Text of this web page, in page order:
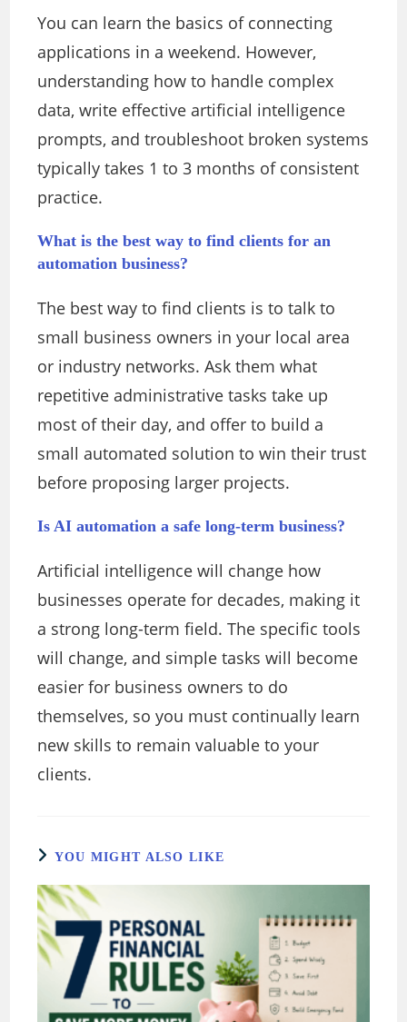
You can learn the basics of connecting
applications in a weekend. However,
understanding how to handle complex
data, write effective artificial intelligence
prompts, and troubleshoot broken systems
typically takes 1 to 3 months of consistent
practice.
What is the best way to find clients for an
automation business?
The best way to find clients is to talk to
small business owners in your local area
or industry networks. Ask them what
repetitive administrative tasks take up
most of their day, and offer to build a
small automated solution to win their trust
before proposing larger projects.
Is AI automation a safe long-term business?
Artificial intelligence will change how
businesses operate for decades, making it
a strong long-term field. The specific tools
will change, and simple tasks will become
easier for business owners to do
themselves, so you must continually learn
new skills to remain valuable to your
clients.
YOU MIGHT ALSO LIKE